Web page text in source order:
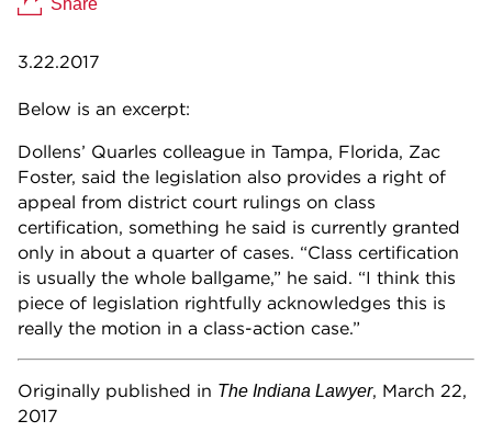
Share
3.22.2017
Below is an excerpt:
Dollens’ Quarles colleague in Tampa, Florida, Zac
Foster, said the legislation also provides a right of
appeal from district court rulings on class
certification, something he said is currently granted
only in about a quarter of cases. “Class certification
is usually the whole ballgame,” he said. “I think this
piece of legislation rightfully acknowledges this is
really the motion in a class-action case.”
Originally published in The Indiana Lawyer, March 22,
2017